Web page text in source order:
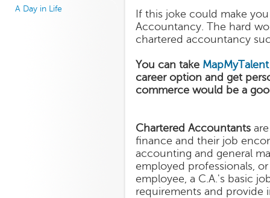
A Day in Life
If this joke could make
Accountancy. The hard
chartered accountancy
You can take MapMyTalent
career option and get
commerce would be a
Chartered Accountants
finance and their job
accounting and general
employed professionals,
employee, a C.A.'s basic
requirements and provide